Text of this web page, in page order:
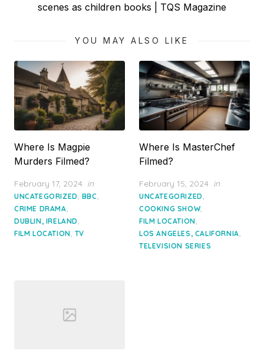
post:scenes as children books | TQS Magazine
YOU MAY ALSO LIKE
Where Is Magpie
Murders Filmed?
Posted
on
February 17, 2024 in
UNCATEGORIZED, BBC,
CRIME DRAMA,
DUBLIN, IRELAND,
FILM LOCATION, TV
Where Is MasterChef
Filmed?
Posted
on
February 15, 2024 in
UNCATEGORIZED,
COOKING SHOW,
FILM LOCATION,
LOS ANGELES, CALIFORNIA,
TELEVISION SERIES